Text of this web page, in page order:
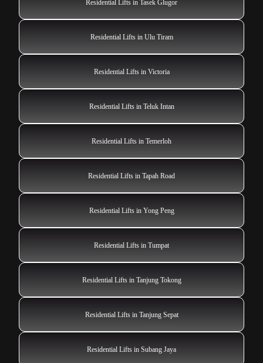
Residential Lifts in Tasek Glugor
Residential Lifts in Ulu Tiram
Residential Lifts in Victoria
Residential Lifts in Teluk Intan
Residential Lifts in Temerloh
Residential Lifts in Tapah Road
Residential Lifts in Yong Peng
Residential Lifts in Tumpat
Residential Lifts in Tanjung Tokong
Residential Lifts in Tanjung Sepat
Residential Lifts in Subang Jaya